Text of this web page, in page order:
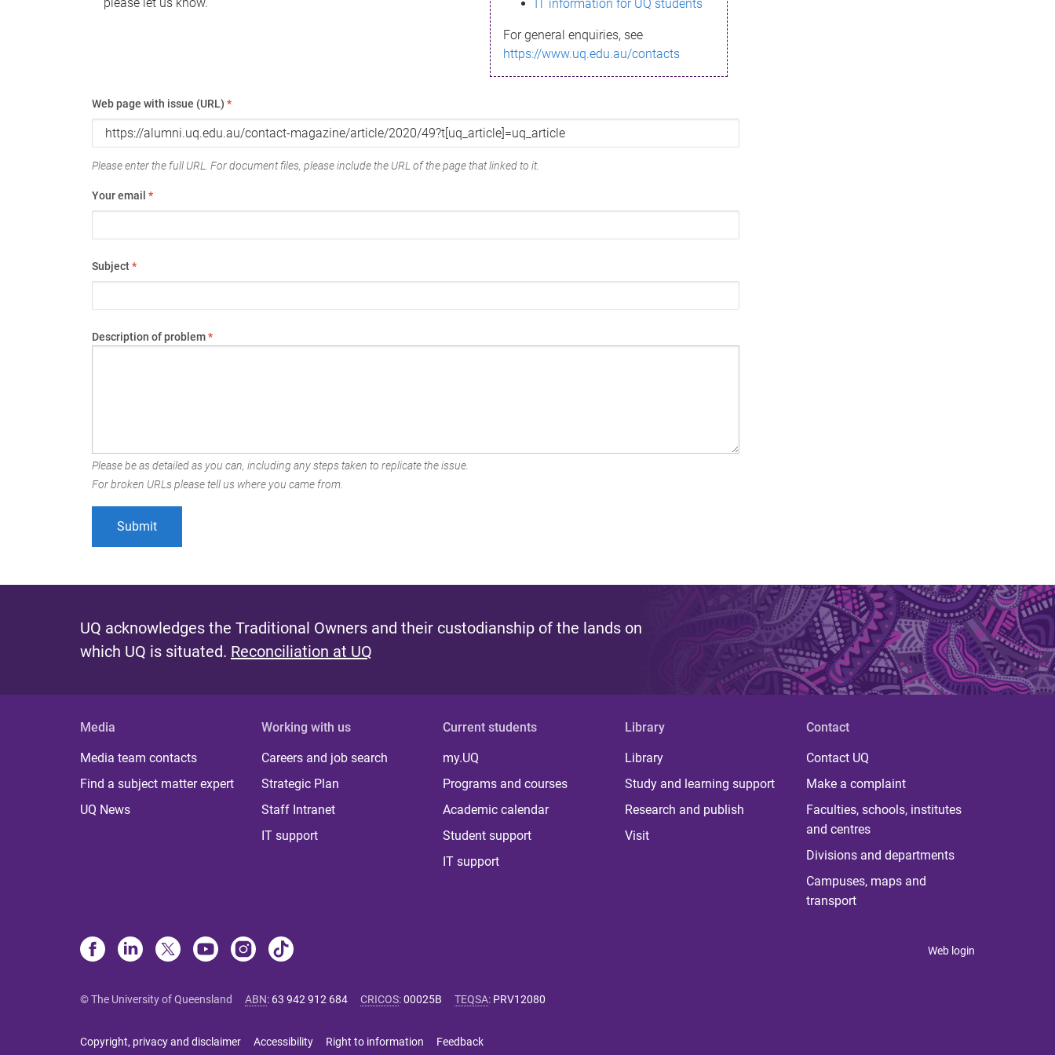
IT information for UQ students
For general enquiries, see
https://www.uq.edu.au/contacts
Web page with issue (URL) *
Please enter the full URL. For document files, please include the URL of the page that linked to it.
Your email *
Subject*
Description of problem*
Please be as detailed as you can, including any steps taken to replicate the issue.
For broken URLs please tell us where you came from.
UQ acknowledges the Traditional Owners and their custodianship of the lands on
which UQ is situated. Reconciliation at UQ
Media
Media team contacts
Find a subject matter expert
UQ News
Working with us
Careers and job search
Strategic Plan
Staff Intranet
IT support
Current students
my.UQ
Programs and courses
Academic calendar
Student support
IT support
Library
Library
Study and learning support
Research and publish
Visit
Contact
Contact UQ
Make a complaint
Faculties, schools, institutes
and centres
Divisions and departments
Campuses, maps and
transport
Web login
© The University of Queensland ABN: 63 942 912 684 CRICOS:00025B TEQSA: PRV12080
Copyright, privacy and disclaimer Accessibility Right to information Feedback